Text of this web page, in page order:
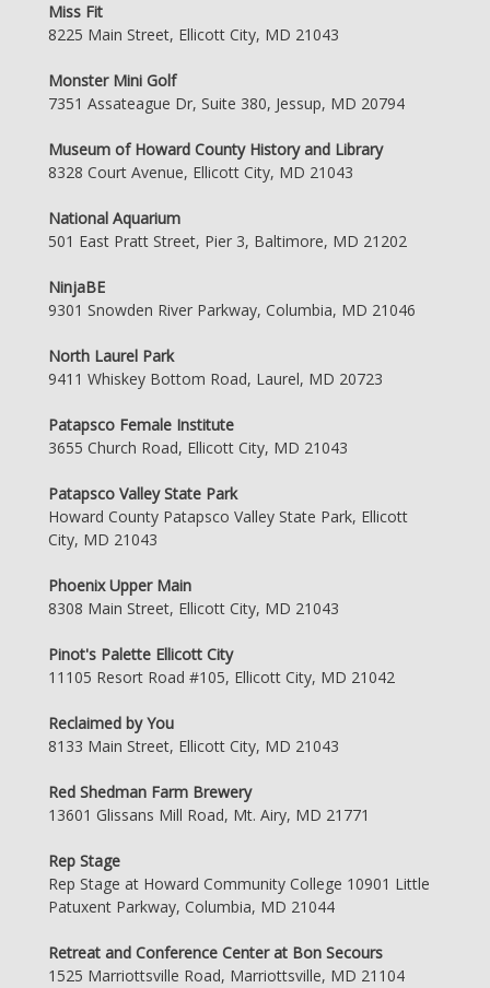
Miss Fit
8225 Main Street, Ellicott City, MD 21043
Monster Mini Golf
7351 Assateague Dr, Suite 380, Jessup, MD 20794
Museum of Howard County History and Library
8328 Court Avenue, Ellicott City, MD 21043
National Aquarium
501 East Pratt Street, Pier 3, Baltimore, MD 21202
NinjaBE
9301 Snowden River Parkway, Columbia, MD 21046
North Laurel Park
9411 Whiskey Bottom Road, Laurel, MD 20723
Patapsco Female Institute
3655 Church Road, Ellicott City, MD 21043
Patapsco Valley State Park
Howard County Patapsco Valley State Park, Ellicott
City, MD 21043
Phoenix Upper Main
8308 Main Street, Ellicott City, MD 21043
Pinot's Palette Ellicott City
11105 Resort Road #105, Ellicott City, MD 21042
Reclaimed by You
8133 Main Street, Ellicott City, MD 21043
Red Shedman Farm Brewery
13601 Glissans Mill Road, Mt. Airy, MD 21771
Rep Stage
Rep Stage at Howard Community College 10901 Little
Patuxent Parkway, Columbia, MD 21044
Retreat and Conference Center at Bon Secours
1525 Marriottsville Road, Marriottsville, MD 21104